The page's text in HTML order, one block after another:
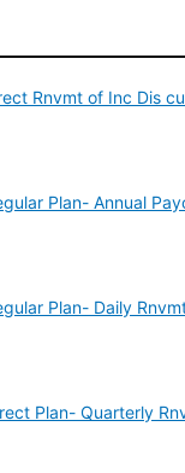
Rnvmt of Inc Dis
Plan- Annual
Plan- Daily
Plan- Quarterly